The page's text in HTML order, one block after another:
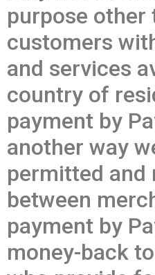
purpose other
customers
and services
country of
payment by
another way
permitted and
between
payment by
money-back